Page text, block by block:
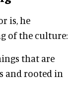
is, he
of the culture:
that are
and rooted in